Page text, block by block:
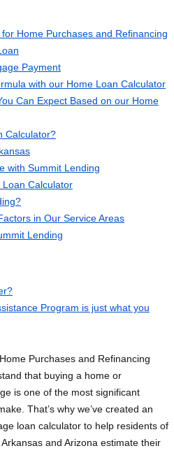
Home Purchases and Refinancing
Payment
with our Home Loan Calculator
Can Expect Based on our Home
Calculator?
with Summit Lending
Calculator
in Our Service Areas
Lending
Program is just what you
Purchases and Refinancing
that buying a home or
is one of the most significant
That’s why we’ve created an
loan calculator to help residents of
and Arizona estimate their